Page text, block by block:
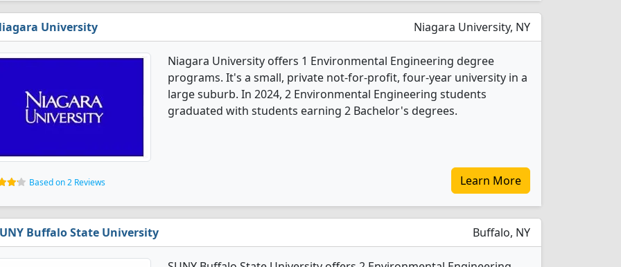
University Niagara University, NY
Niagara University offers 1 Environmental Engineering degree
programs. It's a small, private not-for-profit, four-year university in a
large suburb. In 2024, 2 Environmental Engineering students
graduated with students earning 2 Bachelor's degrees.
Based on 2 Reviews Learn More
Buffalo State University Buffalo, NY